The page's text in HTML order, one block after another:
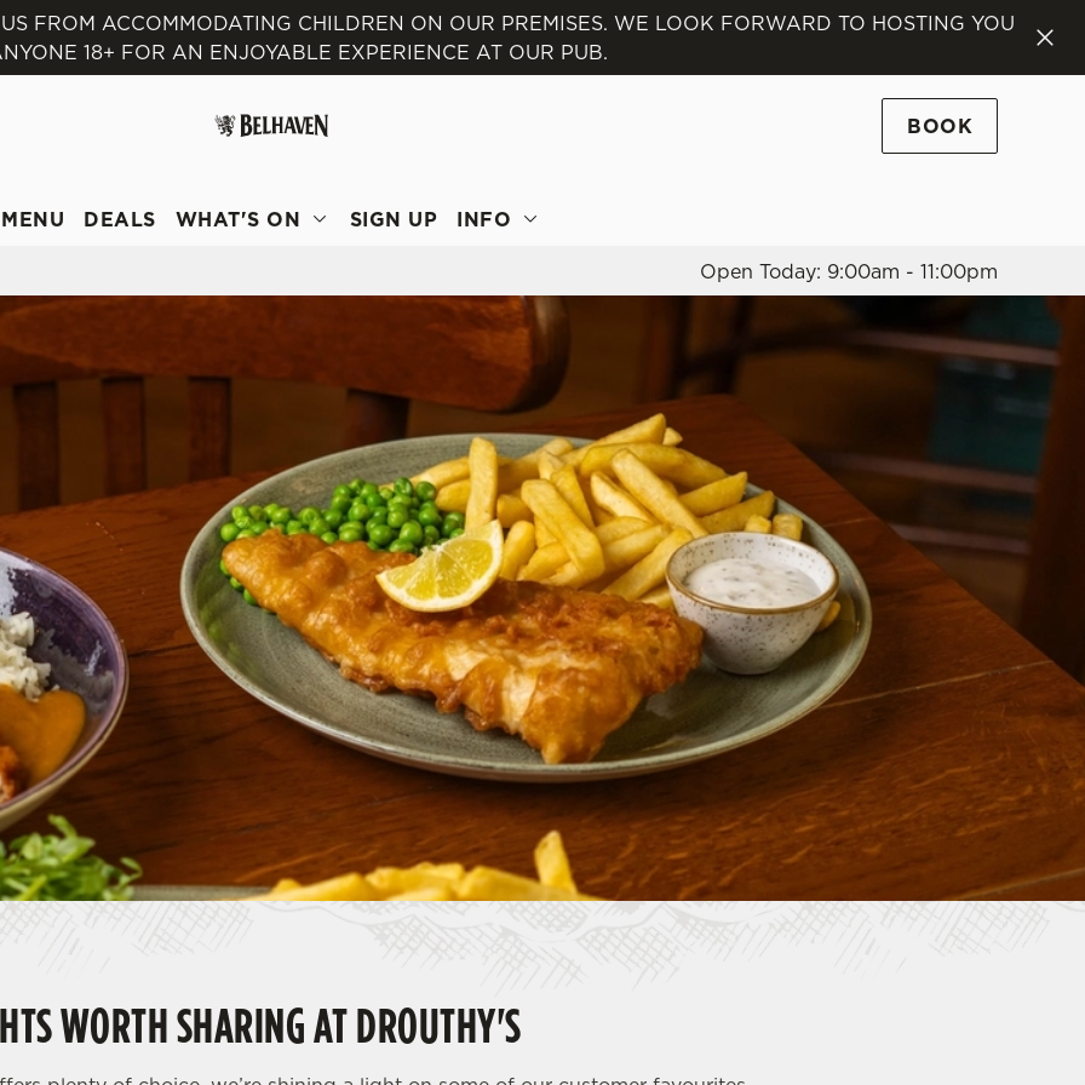
'Allow all cookies'. To accept only essential cookies click 'Use necessary
Settings
FROM ACCOMMODATING CHILDREN ON OUR PREMISES. WE LOOK FORWARD TO HOSTING YOU
18+ FOR AN ENJOYABLE EXPERIENCE AT OUR PUB.
BOOK
MENU DEALS WHAT'S ON SIGN UP
INFO
Open Today: 9:00am - 11:00pm
WORTH SHARING AT DROUTHY'S